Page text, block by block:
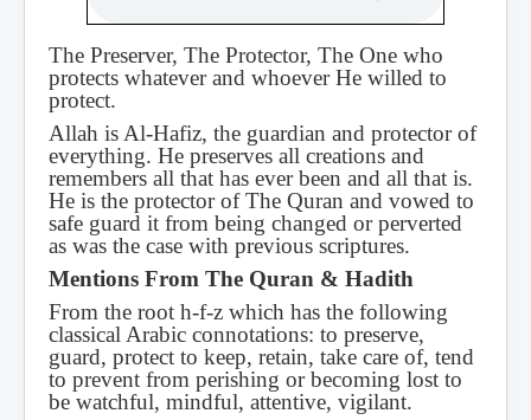
The Preserver, The Protector, The One who
protects whatever and whoever He willed to
protect.
Allah is Al-Hafiz, the guardian and protector of
everything. He preserves all creations and
remembers all that has ever been and all that is.
He is the protector of The Quran and vowed to
safe guard it from being changed or perverted
as was the case with previous scriptures.
Mentions From The Quran & Hadith
From the root h-f-z which has the following
classical Arabic connotations: to preserve,
guard, protect to keep, retain, take care of, tend
to prevent from perishing or becoming lost to
be watchful, mindful, attentive, vigilant.